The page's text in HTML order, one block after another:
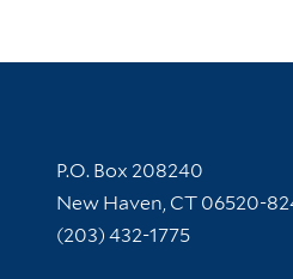
Contact Information
P.O. Box 208240
New Haven, CT 06520-
(203) 432-1775